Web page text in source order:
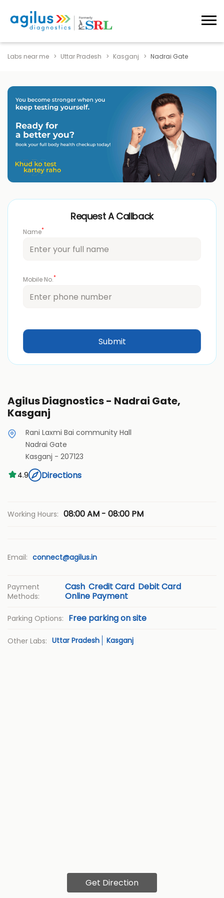
Labs near me Uttar Pradesh Kasganj Nadrai Gate
Request A Callback
Name*
Mobile No.*
Agilus Diagnostics - Nadrai Gate,
Kasganj
Rani Laxmi Bai community Hall
Nadrai Gate
Kasganj - 207123
4.9
Directions
Working Hours: 08:00 AM - 08:00 PM
Email: connect@agilus.in
Payment
Methods:
Cash Credit Card Debit Card
Online Payment
Parking Options: Free parking on site
Other Labs: Uttar Pradesh Kasganj
Get Direction